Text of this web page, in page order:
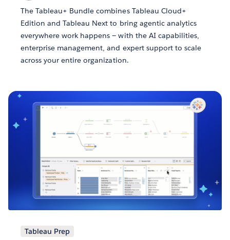
The Tableau+ Bundle combines Tableau Cloud+
Edition and Tableau Next to bring agentic analytics
everywhere work happens — with the AI capabilities,
enterprise management, and expert support to scale
across your entire organization.
Tableau Prep